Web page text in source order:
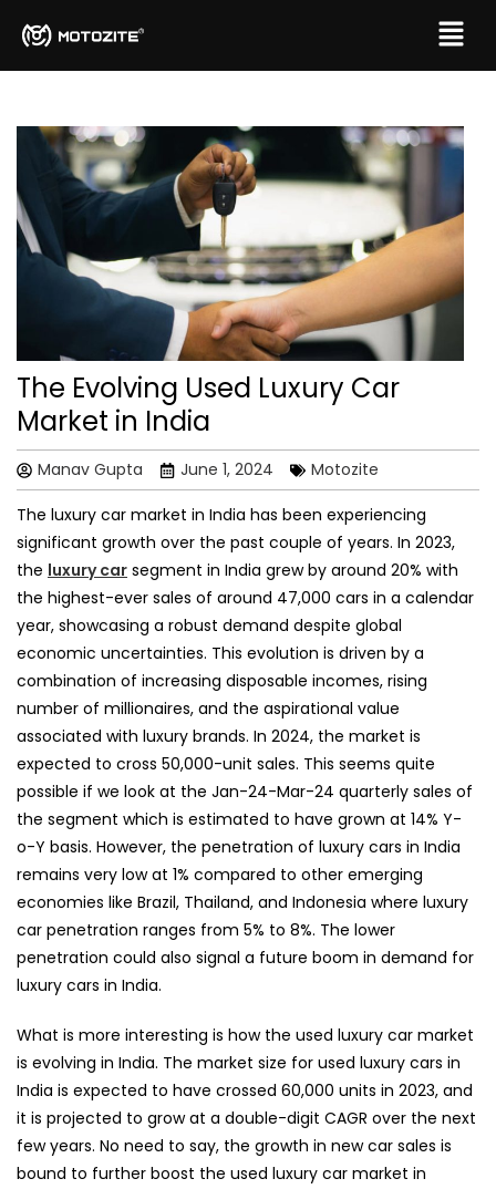
The Evolving Used Luxury Car
Market in India
Manav Gupta June 1, 2024 Motozite
The luxury car market in India has been experiencing
significant growth over the past couple of years. In 2023,
the luxury car segment in India grew by around 20% with
the highest-ever sales of around 47,000 cars in a calendar
year, showcasing a robust demand despite global
economic uncertainties. This evolution is driven by a
combination of increasing disposable incomes, rising
number of millionaires, and the aspirational value
associated with luxury brands. In 2024, the market is
expected to cross 50,000-unit sales. This seems quite
possible if we look at the Jan-24-Mar-24 quarterly sales of
the segment which is estimated to have grown at 14% Y-
o-Y basis. However, the penetration of luxury cars in India
remains very low at 1% compared to other emerging
economies like Brazil, Thailand, and Indonesia where luxury
car penetration ranges from 5% to 8%. The lower
penetration could also signal a future boom in demand for
luxury cars in India.
What is more interesting is how the used luxury car market
is evolving in India. The market size for used luxury cars in
India is expected to have crossed 60,000 units in 2023, and
it is projected to grow at a double-digit CAGR over the next
few years. No need to say, the growth in new car sales is
bound to further boost the used luxury car market in